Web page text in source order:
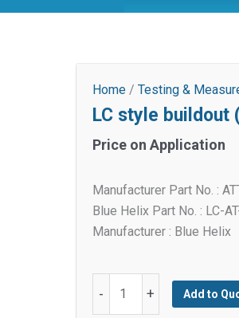
Home / Testing &
LC style buildout
Price on Application
Manufacturer Part No. :
Blue Helix Part No. : LC-
Manufacturer : Blue Helix
- + Add to